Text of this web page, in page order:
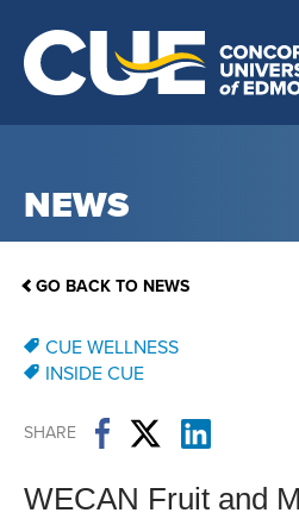
NEWS
GO BACK TO NEWS
CUE WELLNESS
INSIDE CUE
SHARE
WECAN Fruit and